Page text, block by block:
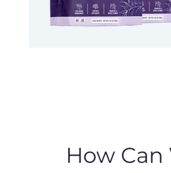
How Can